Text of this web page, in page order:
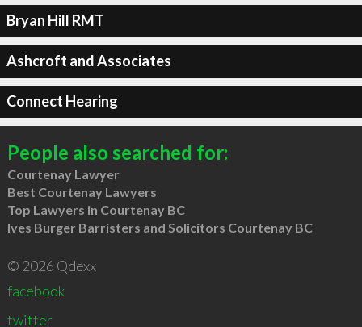
Bryan Hill RMT
Ashcroft and Associates
Connect Hearing
People also searched for:
Courtenay Lawyer
Best Courtenay Lawyers
Top Lawyers in Courtenay BC
Ives Burger Barristers and Solicitors Courtenay BC
© 2026 Qdexx
facebook
twitter